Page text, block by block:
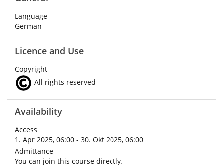
Language
German
Licence and Use
Copyright
All rights reserved
Availability
Access
1. Apr 2025, 06:00 - 30. Okt 2025, 06:00
Admittance
You can join this course directly.